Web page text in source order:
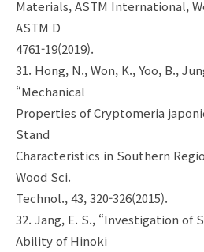
Materials, ASTM International,
ASTM D
4761-19(2019).
31. Hong, N., Won, K., Yoo, B.,
“Mechanical
Properties of Cryptomeria
Stand
Characteristics in Southern
Wood Sci.
Technol., 43, 320-326(2015).
32. Jang, E. S., “Investigation of
Ability of Hinoki